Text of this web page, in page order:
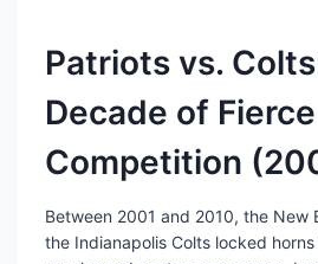
Patriots vs.
Decade of Fierce
Competition
Between 2001 and 2010, the New
the Indianapolis Colts locked